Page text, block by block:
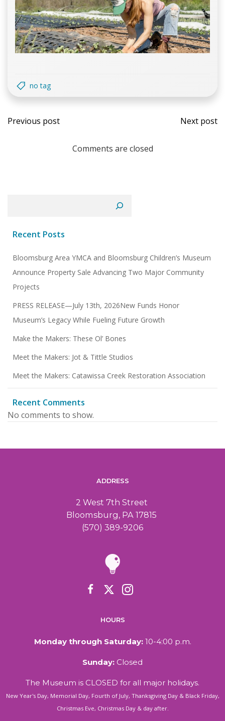
no tag
Post
navigation
Previous post
Post
Next post
Comments are closed
Recent Posts
Bloomsburg Area YMCA and Bloomsburg Children’s Museum
Announce Property Sale Advancing Two Major Community
Projects
PRESS RELEASE—July 13th, 2026New Funds Honor
Museum’s Legacy While Fueling Future Growth
Make the Makers: These Ol’ Bones
Meet the Makers: Jot & Tittle Studios
Meet the Makers: Catawissa Creek Restoration Association
Recent Comments
No comments to show.
ADDRESS
2 West 7th Street
Bloomsburg, PA 17815
(570) 389-9206
HOURS
Monday through Saturday:10-4:00 p.m.
Sunday: Closed
The Museum is CLOSED for all major holidays.
New Year's Day, Memorial Day, Fourth of July, Thanksgiving Day & Black Friday,
Christmas Eve, Christmas Day & day after.